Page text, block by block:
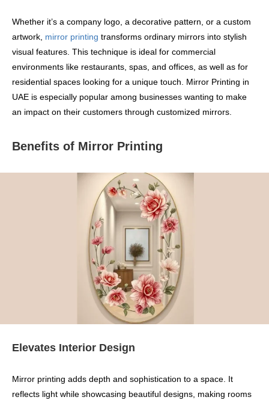
Whether it’s a company logo, a decorative pattern, or a custom
artwork, mirror printing transforms ordinary mirrors into stylish
visual features. This technique is ideal for commercial
environments like restaurants, spas, and offices, as well as for
residential spaces looking for a unique touch. Mirror Printing in
UAE is especially popular among businesses wanting to make
an impact on their customers through customized mirrors.
Benefits of Mirror Printing
Elevates Interior Design
Mirror printing adds depth and sophistication to a space. It
reflects light while showcasing beautiful designs, making rooms